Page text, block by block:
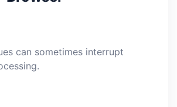
can sometimes interrupt